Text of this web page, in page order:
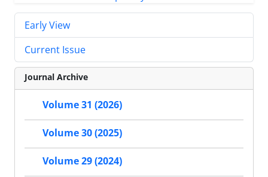
Early View
Current Issue
Journal Archive
Volume 31 (2026)
Volume 30 (2025)
Volume 29 (2024)